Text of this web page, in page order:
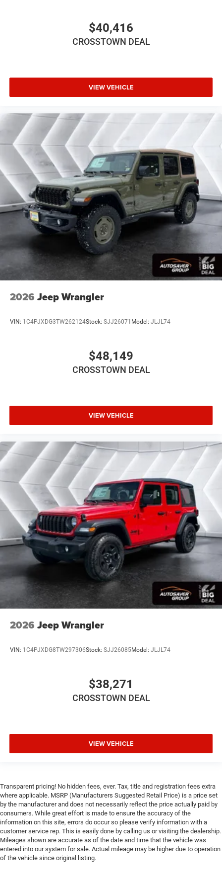
Bluetooth® Connection
Driver Adjustable Lumbar
Adjustable Steering Wheel
Keyless Entry
Power Door Locks
A/C
Cloth Seats
Bucket Seats
Floor Mats
Smart Device Integration
Smart Device Integration
WiFi Hotspot
Power Windows
Power Door Locks
Trip Computer
Traction Control
Tire Pressure Monitor
Driver Air Bag
Rear Head Air Bag
Passenger Air Bag Sensor
Back-Up Camera
$40,416
CROSSTOWN DEAL
VIEW VEHICLE
2026 Jeep Wrangler
VIN: 1C4PJXDG3TW262124Stock: SJJ26071 Model: JLJL74
$48,149
CROSSTOWN DEAL
VIEW VEHICLE
2026 Jeep Wrangler
VIN: 1C4PJXDG8TW297306Stock: SJJ26085Model: JLJL74
$38,271
CROSSTOWN DEAL
VIEW VEHICLE
Transparent pricing! No hidden fees, ever. Tax, title and registration fees extra
where applicable. MSRP (Manufacturers Suggested Retail Price) is a price set
by the manufacturer and does not necessarily reflect the price actually paid by
consumers. While great effort is made to ensure the accuracy of the
information on this site, errors do occur so please verify information with a
customer service rep. This is easily done by calling us or visiting the dealership.
Mileages shown are accurate as of the date and time that the vehicle was
entered into our system for sale. Actual mileage may be higher due to operation
of the vehicle since original listing.